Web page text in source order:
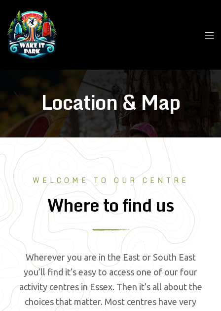
Location & Map
WELCOME TO OUR CENTRE
Where to find us
Wherever you are in the East or South East
you’ll find it’s easy to access one of our four
activity centres in Essex. Then it’s all about the
choices that matter. Most centres have very